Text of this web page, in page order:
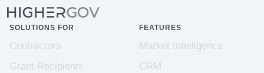
SOLUTIONS FOR
Contractors
Grant Recipients
FEATURES
Market Intelligence
CRM